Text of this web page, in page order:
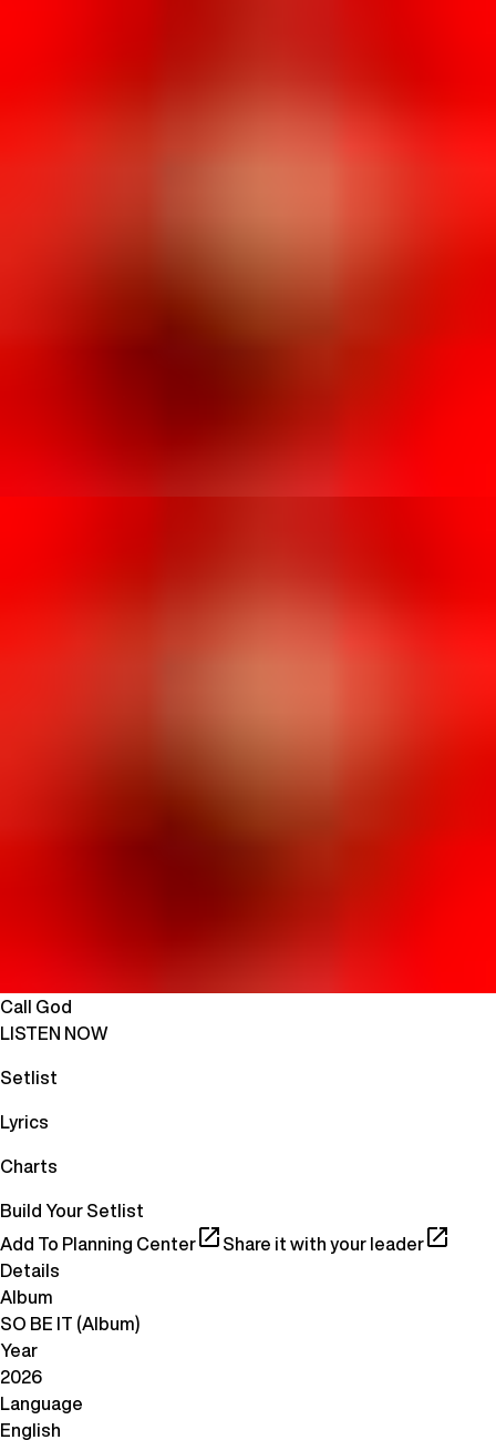
Call God
LISTEN NOW
Setlist
Lyrics
Charts
Build Your Setlist
Add To Planning Center
Share it with your leader
Details
Album
SO BE IT (Album)
Year
2026
Language
English